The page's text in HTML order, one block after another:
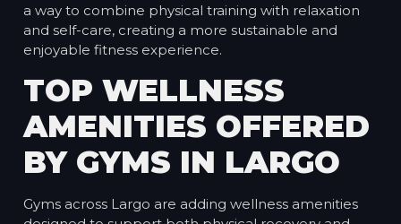
a way to combine physical training with relaxation
and self-care, creating a more sustainable and
enjoyable fitness experience.
TOP WELLNESS
AMENITIES OFFERED
BY GYMS IN LARGO
Gyms across Largo are adding wellness amenities